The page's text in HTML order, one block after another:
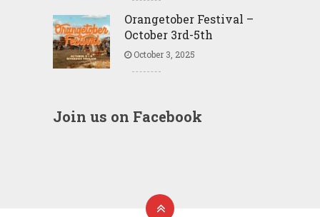
Orangetober Festival –
October 3rd-5th
October 3, 2025
Join us on Facebook